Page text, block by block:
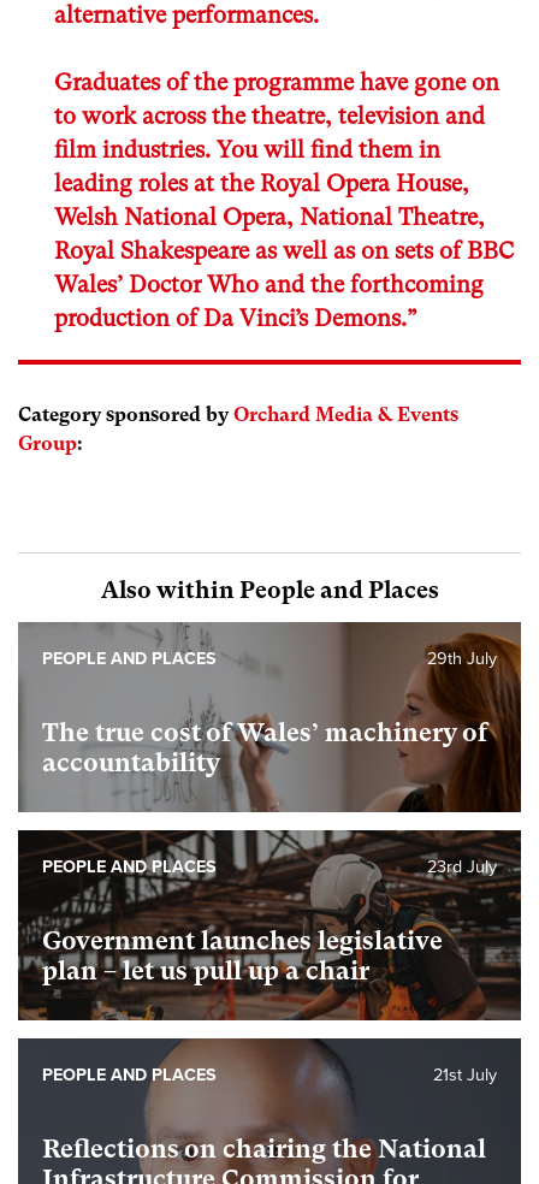
alternative performances.
Graduates of the programme have gone on
to work across the theatre, television and
film industries. You will find them in
leading roles at the Royal Opera House,
Welsh National Opera, National Theatre,
Royal Shakespeare as well as on sets of BBC
Wales’ Doctor Who and the forthcoming
production of Da Vinci’s Demons.”
Category sponsored byOrchard Media & Events
Group:
Also within People and Places
The true cost of Wales’ machinery of
accountability
29th July
PEOPLE AND PLACES
Government launches legislative
plan – let us pull up a chair
23rd July
PEOPLE AND PLACES
Reflections on chairing the National
21st July
PEOPLE AND PLACES